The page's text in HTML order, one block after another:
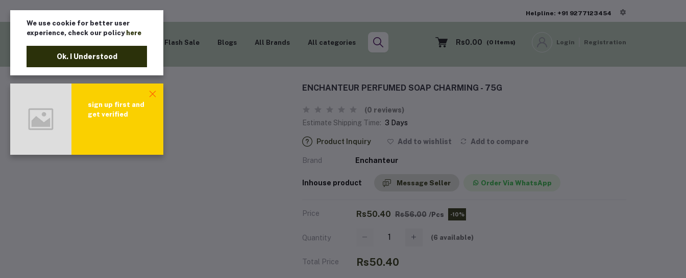
Helpline: +91 9277123454
Flash Sale Blogs All Brands All categories Rs0.00 (0 Items) Login Registration
ENCHANTEUR PERFUMED SOAP CHARMING - 75G
(0 reviews)
Estimate Shipping Time: 3 Days
Product Inquiry Add to wishlist Add to compare
Brand Enchanteur
Inhouse product Message Seller Order Via WhatsApp
Price Rs50.40 Rs56.00 /Pcs -10%
Quantity (6 available)
Total Price Rs50.40
We use cookie for better user
experience, check our policy here
Ok. I Understood
sign up first and
get verified